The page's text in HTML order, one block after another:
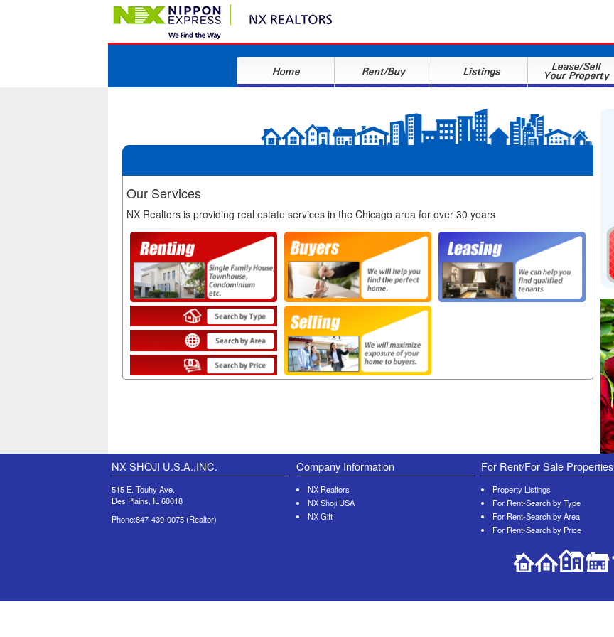
Our Services
NX Realtors is providing real estate services in the Chicago area for over 30 years
NX SHOJI U.S.A.,INC.
515 E. Touhy Ave.
Des Plains, IL 60018
Phone:847-439-0075 (Realtor)
Company Information
NX Realtors
NX Shoji USA
NX Gift
For Rent/For Sale Properties
Property Listings
For Rent-Search by Type
For Rent-Search by Area
For Rent-Search by Price